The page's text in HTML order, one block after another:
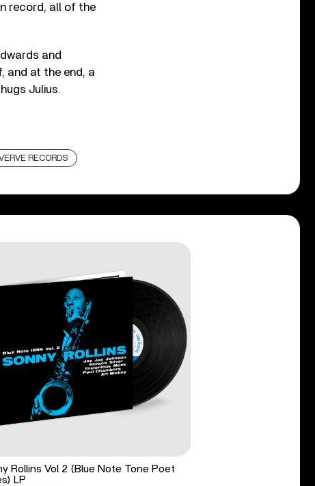
record, all of the
and
and at the end, a
Julius.
RECORDS
Rollins Vol 2 (Blue Note Tone Poet
LP